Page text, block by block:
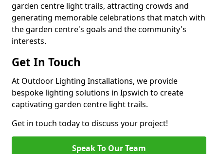
garden centre light trails, attracting crowds and
generating memorable celebrations that match with
the garden centre's goals and the community's
interests.
Get In Touch
At Outdoor Lighting Installations, we provide
bespoke lighting solutions in Ipswich to create
captivating garden centre light trails.
Get in touch today to discuss your project!
Speak To Our Team